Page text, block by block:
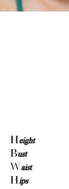
Height
Bust
W aist
Hips